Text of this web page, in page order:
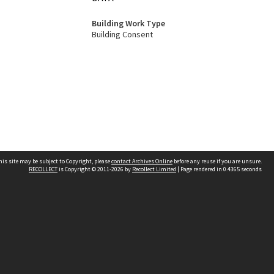
Building Work Type
Building Consent
site may be subject to Copyright, pleasecontact Archives Online before any reuse if you are unsure.
RECOLLECTis Copyright © 2011-2026 by Recollect Limited | Page rendered in 0.4365 seconds